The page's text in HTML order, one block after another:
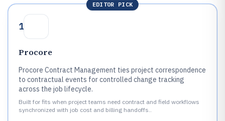
EDITOR PICK
1
Procore
Procore Contract Management ties project correspondence
to contractual events for controlled change tracking
across the job lifecycle.
Built for fits when project teams need contract and field workflows
synchronized with job cost and billing handoffs..